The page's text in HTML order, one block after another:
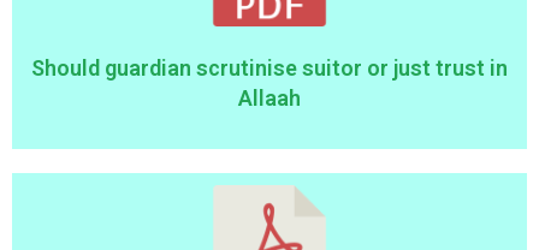
Should guardian scrutinise suitor or just trust in
Allaah